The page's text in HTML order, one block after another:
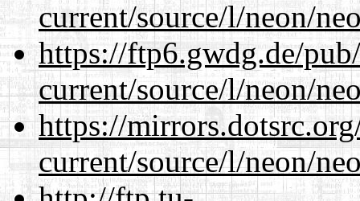
current/source/l/neon/
https://ftp6.gwdg.de/
current/source/l/neon/
https://
current/source/l/neon/